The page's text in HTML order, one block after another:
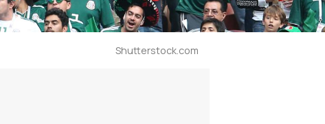
Shutterstock.com